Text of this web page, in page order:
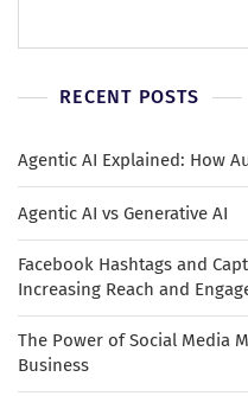
RECENT POSTS
Agentic AI Explained: How
Agentic AI vs Generative AI
Facebook Hashtags and
Increasing Reach and
The Power of Social Media
Business